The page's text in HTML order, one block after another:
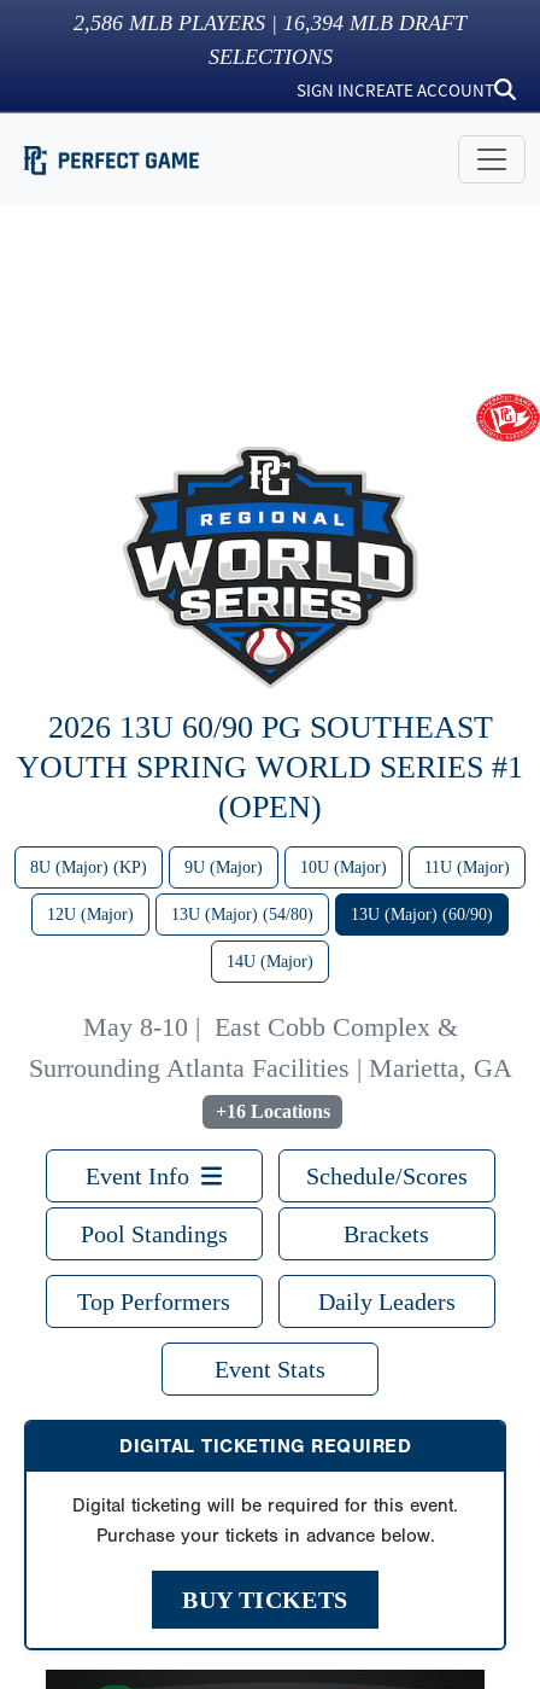
2,586 MLB PLAYERS | 16,394 MLB DRAFT
SELECTIONS
SIGN INCREATE ACCOUNT
2026 13U 60/90 PG SOUTHEAST
YOUTH SPRING WORLD SERIES #1
(OPEN)
8U (Major) (KP) 9U (Major) 10U (Major) 11U (Major)
12U (Major) 13U (Major) (54/80) 13U (Major) (60/90)
14U (Major)
May 8-10 | East Cobb Complex &
Surrounding Atlanta Facilities | Marietta, GA
+16 Locations
Event Info Schedule/Scores
Pool Standings Brackets
Top Performers Daily Leaders
Event Stats
DIGITAL TICKETING REQUIRED
Digital ticketing will be required for this event.
Purchase your tickets in advance below.
BUY TICKETS